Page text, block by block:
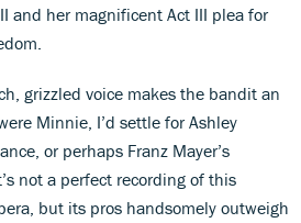
and her magnificent Act III plea for
grizzled voice makes the bandit an
Minnie, I’d settle for Ashley
or perhaps Franz Mayer’s
not a perfect recording of this
but its pros handsomely outweigh